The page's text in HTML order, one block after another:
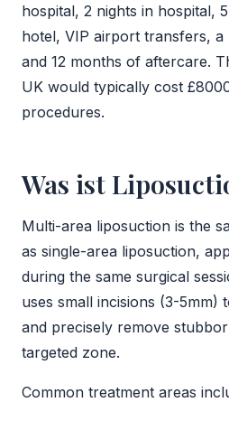
hospital, 2 nights in hospital,
hotel, VIP airport transfers,
and 12 months of aftercare.
UK would typically cost
procedures.
Was ist
Multi-area liposuction is the
as single-area liposuction,
during the same surgical
uses small incisions (3-5mm)
and precisely remove
targeted zone.
Common treatment areas